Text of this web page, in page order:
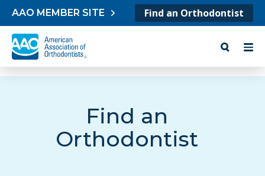
Skip to content
AAO MEMBER SITE Find an Orthodontist
Find an
Orthodontist